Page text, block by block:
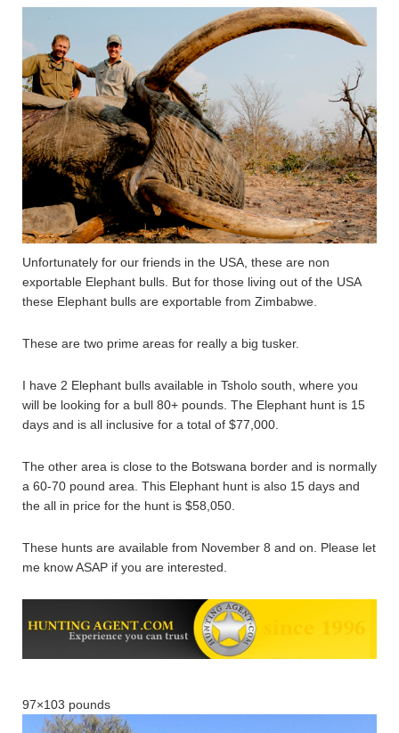
Unfortunately for our friends in the USA, these are non
exportable Elephant bulls. But for those living out of the USA
these Elephant bulls are exportable from Zimbabwe.
These are two prime areas for really a big tusker.
I have 2 Elephant bulls available in Tsholo south, where you
will be looking for a bull 80+ pounds. The Elephant hunt is 15
days and is all inclusive for a total of $77,000.
The other area is close to the Botswana border and is normally
a 60-70 pound area. This Elephant hunt is also 15 days and
the all in price for the hunt is $58,050.
These hunts are available from November 8 and on. Please let
me know ASAP if you are interested.
97×103 pounds